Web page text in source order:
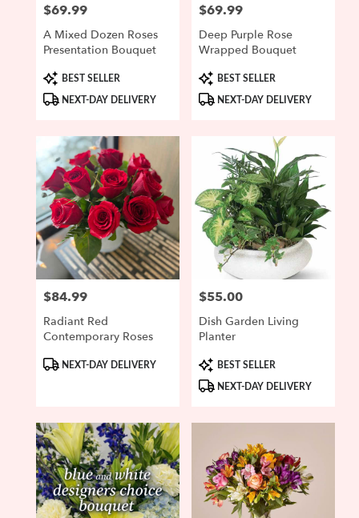
Price:
$69.99
A Mixed Dozen Roses
Presentation Bouquet
ProductBEST SELLER
NEXT-DAY DELIVERY
Price:
$69.99
Deep Purple Rose
Wrapped Bouquet
ProductBEST SELLER
NEXT-DAY DELIVERY
Price:
$84.99
Radiant Red
Contemporary Roses
ProductNEXT-DAY DELIVERY
Price:
$55.00
Dish Garden Living
Planter
ProductBEST SELLER
NEXT-DAY DELIVERY